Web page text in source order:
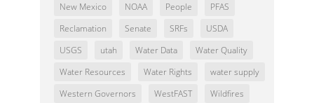
New Mexico
NOAA People
PFAS
Reclamation
Senate SRFs
USDA
USGS
utah Water Data
Water Quality
Water Resources
Water Rights
water supply
Western Governors
WestFAST
Wildfires